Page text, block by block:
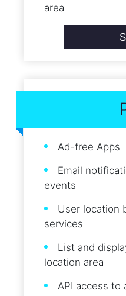
area
Ad-free Apps
Email
events
User location
services
List and
location area
API access to